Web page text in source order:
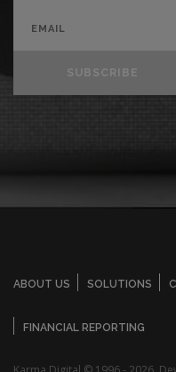
SUBSCRIBE
ABOUT US SOLUTIONS
FINANCIAL REPORTING